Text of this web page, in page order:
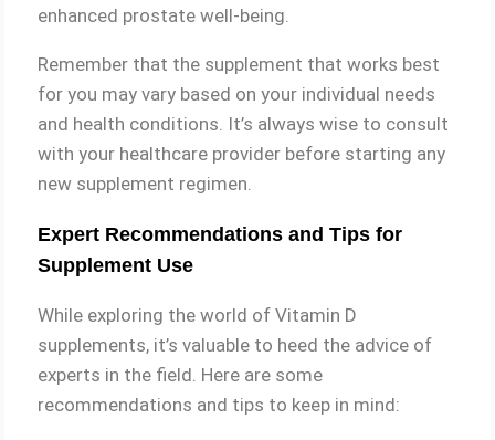
enhanced prostate well-being.
Remember that the supplement that works best
for you may vary based on your individual needs
and health conditions. It’s always wise to consult
with your healthcare provider before starting any
new supplement regimen.
Expert Recommendations and Tips for
Supplement Use
While exploring the world of Vitamin D
supplements, it’s valuable to heed the advice of
experts in the field. Here are some
recommendations and tips to keep in mind: